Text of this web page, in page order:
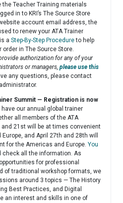
the Teacher Training materials
in to KRI’s The Source Store
account email address, the
to renew your ATA Trainer
a Step-By-Step Procedureto help
order in The Source Store.
authorization for any of your
or managers, please use this
any questions, please contact
Summit — Registration is now
have our annual global trainer
all members of the ATA
21st will be at times convenient
and April 27th and 28th will
for the Americas and Europe. You
check all the information. As
for professional
of traditional workshop formats, we
around 3 topics — The History
Best Practices, and Digital
an interest and skills in one of